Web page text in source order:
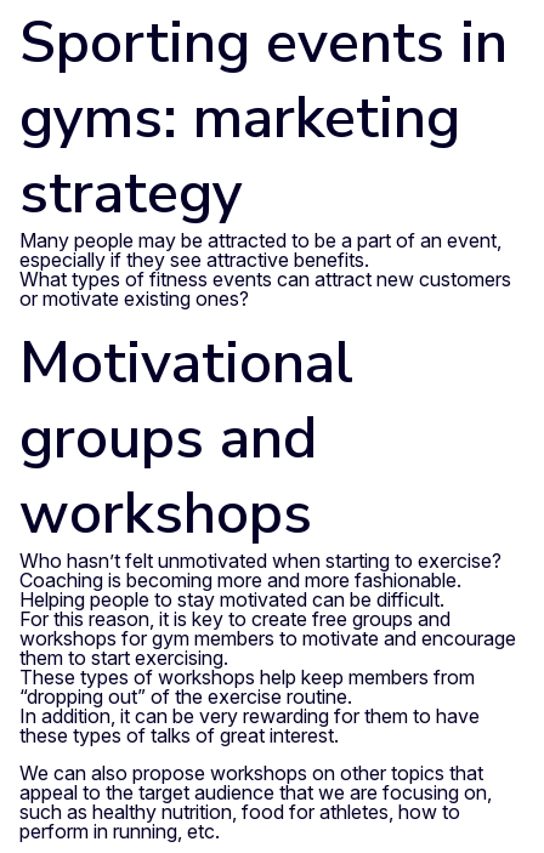
Sporting events in
gyms: marketing
strategy
Many people may be attracted to be a part of an event,
especially if they see attractive benefits.
What types of fitness events can attract new customers
or motivate existing ones?
Motivational
groups and
workshops
Who hasn’t felt unmotivated when starting to exercise?
Coaching is becoming more and more fashionable.
Helping people to stay motivated can be difficult.
For this reason, it is key to create free groups and
workshops for gym members to motivate and encourage
them to start exercising.
These types of workshops help keep members from
“dropping out” of the exercise routine.
In addition, it can be very rewarding for them to have
these types of talks of great interest.
We can also propose workshops on other topics that
appeal to the target audience that we are focusing on,
such as healthy nutrition, food for athletes, how to
perform in running, etc.